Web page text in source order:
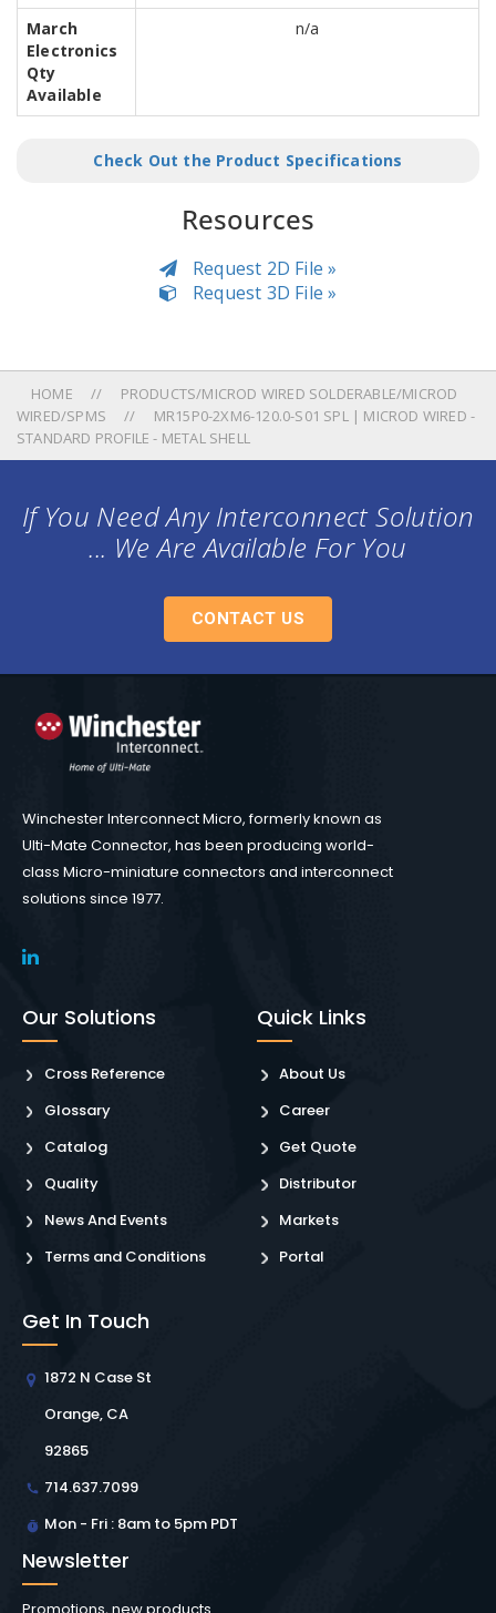
March
Electronics
Qty
Available
n/a
Check Out the Product Specifications
Resources
Request 2D File »
Request 3D File »
HOME
PRODUCTS/MICROD WIRED SOLDERABLE/MICROD
WIRED/SPMS
MR15P0-2XM6-120.0-S01 SPL | MICROD WIRED -
STANDARD PROFILE - METAL SHELL
If You Need Any Interconnect Solution
... We Are Available For You
CONTACT US
Winchester Interconnect Micro, formerly known as
Ulti-Mate Connector, has been producing world-
class Micro-miniature connectors and interconnect
solutions since 1977.
Our Solutions
Cross Reference
Glossary
Catalog
Quality
News And Events
Terms and Conditions
Quick Links
About Us
Career
Get Quote
Distributor
Markets
Portal
Get In Touch
1872 N Case St
Orange, CA
92865
714.637.7099
Mon - Fri : 8am to 5pm PDT
Newsletter